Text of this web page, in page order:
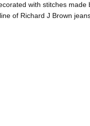
with stitches
of Richard J Brown